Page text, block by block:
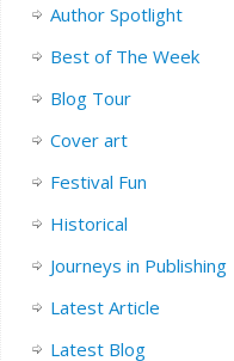
Author Spotlight
Best of The Week
Blog Tour
Cover art
Festival Fun
Historical
Journeys in Publishing
Latest Article
Latest Blog